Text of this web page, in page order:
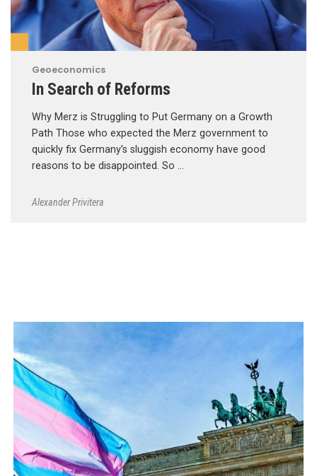
Geoeconomics
In Search of Reforms
Why Merz is Struggling to Put Germany on a Growth
Path Those who expected the Merz government to
quickly fix Germany’s sluggish economy have good
reasons to be disappointed. So …
Alexander Privitera